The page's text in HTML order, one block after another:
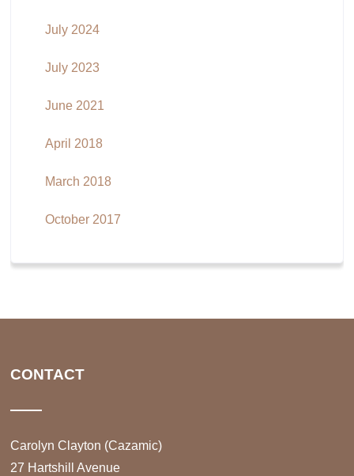
July 2024
July 2023
June 2021
April 2018
March 2018
October 2017
CONTACT
Carolyn Clayton (Cazamic)
27 Hartshill Avenue